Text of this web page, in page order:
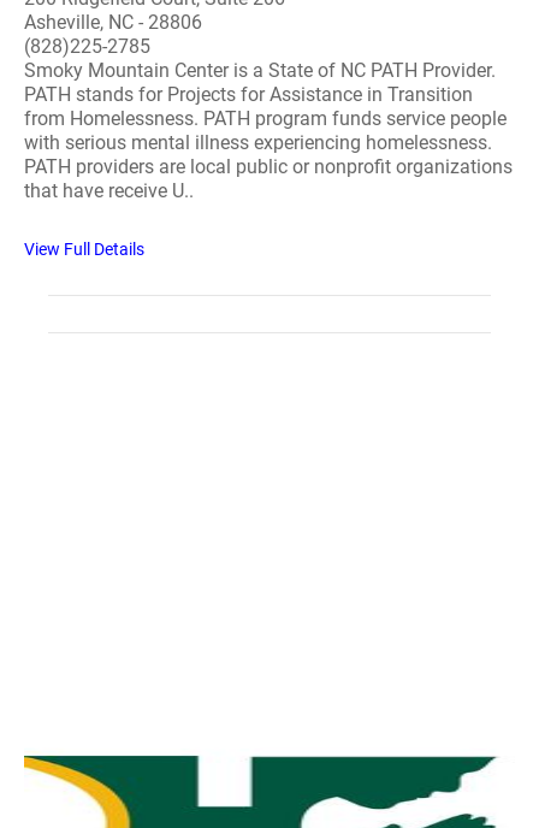
Asheville, NC - 28806
(828)225-2785
Smoky Mountain Center is a State of NC PATH Provider.
PATH stands for Projects for Assistance in Transition
from Homelessness. PATH program funds service people
with serious mental illness experiencing homelessness.
PATH providers are local public or nonprofit organizations
that have receive U..
View Full Details